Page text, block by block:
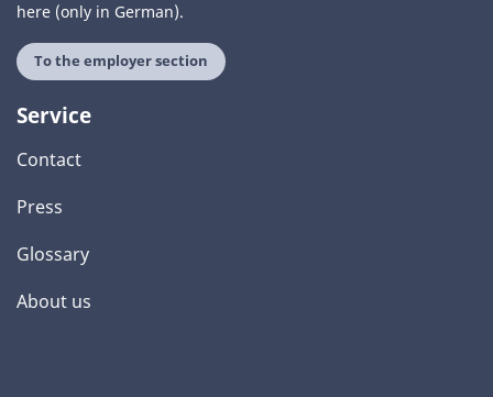
here (only in German).
To the employer section
Service
Contact
Press
Glossary
About us